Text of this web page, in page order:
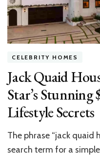
CELEBRITY HOMES
Jack Quaid
Star’s
Lifestyle Secrets
The phrase “jack quaid
search term for a